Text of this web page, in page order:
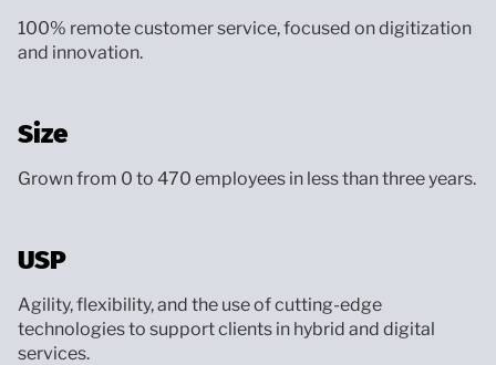
100% remote customer service, focused on digitization
and innovation.
Size
Grown from 0 to 470 employees in less than three years.
USP
Agility, flexibility, and the use of cutting-edge
technologies to support clients in hybrid and digital
services.